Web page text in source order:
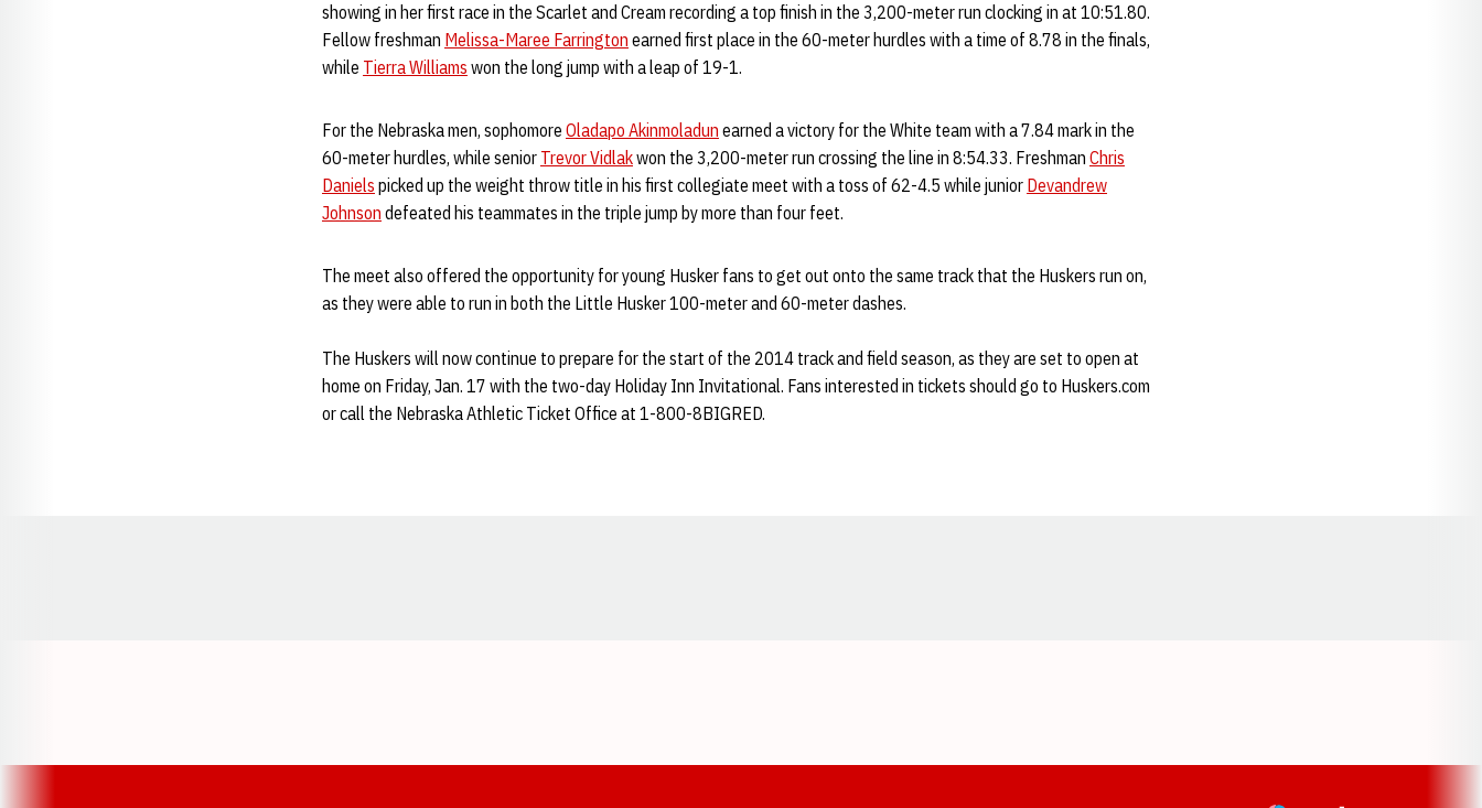
showing in her first race in the Scarlet and Cream recording a top finish in the 3,200-meter run clocking in at 10:51.80.
Fellow freshman Melissa-Maree Farrington earned first place in the 60-meter hurdles with a time of 8.78 in the finals,
while Tierra Williams won the long jump with a leap of 19-1.
For the Nebraska men, sophomore Oladapo Akinmoladun earned a victory for the White team with a 7.84 mark in the
60-meter hurdles, while senior Trevor Vidlakwon the 3,200-meter run crossing the line in 8:54.33. Freshman Chris
Daniels picked up the weight throw title in his first collegiate meet with a toss of 62-4.5 while junior Devandrew
Johnson defeated his teammates in the triple jump by more than four feet.
The meet also offered the opportunity for young Husker fans to get out onto the same track that the Huskers run on,
as they were able to run in both the Little Husker 100-meter and 60-meter dashes.
The Huskers will now continue to prepare for the start of the 2014 track and field season, as they are set to open at
home on Friday, Jan. 17 with the two-day Holiday Inn Invitational. Fans interested in tickets should go to Huskers.com
or call the Nebraska Athletic Ticket Office at 1-800-8BIGRED.